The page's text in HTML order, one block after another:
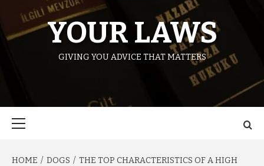
YOUR LAWS
GIVING YOU ADVICE THAT MATTERS
HOME DOGS
THE TOP CHARACTERISTICS OF A HIGH